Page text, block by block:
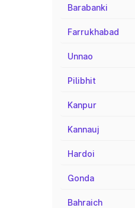
Barabanki
Farrukhabad
Unnao
Pilibhit
Kanpur
Kannauj
Hardoi
Gonda
Bahraich